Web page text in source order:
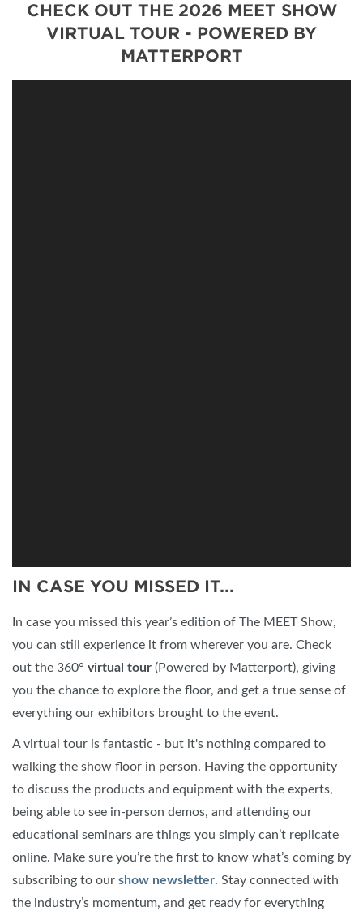
CHECK OUT THE 2026 MEET SHOW
VIRTUAL TOUR - POWERED BY
MATTERPORT
IN CASE YOU MISSED IT...
In case you missed this year’s edition of The MEET Show,
you can still experience it from wherever you are. Check
out the 360° virtual tour (Powered by Matterport), giving
you the chance to explore the floor, and get a true sense of
everything our exhibitors brought to the event.
A virtual tour is fantastic - but it's nothing compared to
walking the show floor in person. Having the opportunity
to discuss the products and equipment with the experts,
being able to see in-person demos, and attending our
educational seminars are things you simply can’t replicate
online. Make sure you’re the first to know what’s coming by
subscribing to our show newsletter. Stay connected with
the industry’s momentum, and get ready for everything